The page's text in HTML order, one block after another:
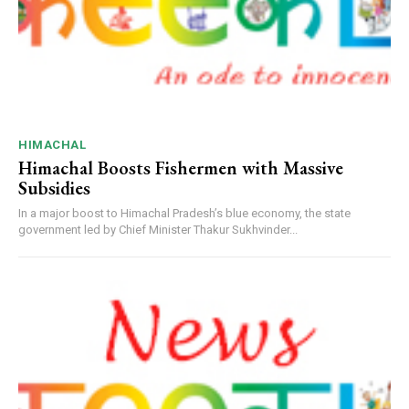
HIMACHAL
Himachal Boosts Fishermen with Massive
Subsidies
In a major boost to Himachal Pradesh’s blue economy, the state
government led by Chief Minister Thakur Sukhvinder...